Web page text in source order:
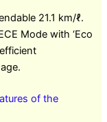
21.1 km/ℓ.
Mode with ‘Eco
of the